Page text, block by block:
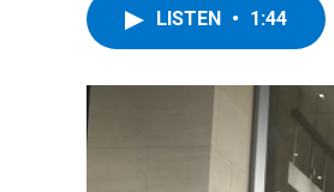
LISTEN • 1:44